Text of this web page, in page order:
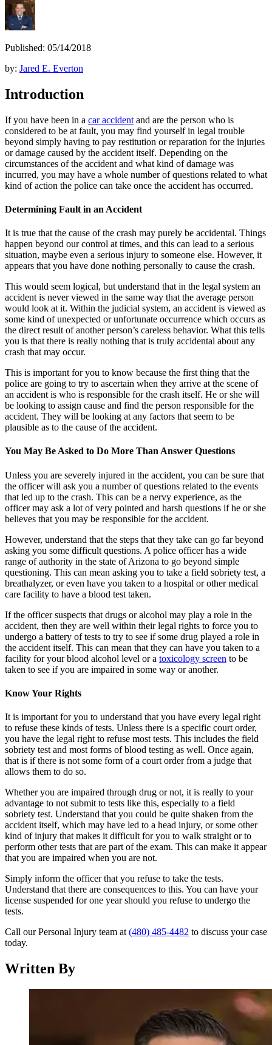
Published: 05/14/2018
by: Jared E. Everton
Introduction
If you have been in a car accident and are the person who is
considered to be at fault, you may find yourself in legal trouble
beyond simply having to pay restitution or reparation for the injuries
or damage caused by the accident itself. Depending on the
circumstances of the accident and what kind of damage was
incurred, you may have a whole number of questions related to what
kind of action the police can take once the accident has occurred.
Determining Fault in an Accident
It is true that the cause of the crash may purely be accidental. Things
happen beyond our control at times, and this can lead to a serious
situation, maybe even a serious injury to someone else. However, it
appears that you have done nothing personally to cause the crash.
This would seem logical, but understand that in the legal system an
accident is never viewed in the same way that the average person
would look at it. Within the judicial system, an accident is viewed as
some kind of unexpected or unfortunate occurrence which occurs as
the direct result of another person’s careless behavior. What this tells
you is that there is really nothing that is truly accidental about any
crash that may occur.
This is important for you to know because the first thing that the
police are going to try to ascertain when they arrive at the scene of
an accident is who is responsible for the crash itself. He or she will
be looking to assign cause and find the person responsible for the
accident. They will be looking at any factors that seem to be
plausible as to the cause of the accident.
You May Be Asked to Do More Than Answer Questions
Unless you are severely injured in the accident, you can be sure that
the officer will ask you a number of questions related to the events
that led up to the crash. This can be a nervy experience, as the
officer may ask a lot of very pointed and harsh questions if he or she
believes that you may be responsible for the accident.
However, understand that the steps that they take can go far beyond
asking you some difficult questions. A police officer has a wide
range of authority in the state of Arizona to go beyond simple
questioning. This can mean asking you to take a field sobriety test, a
breathalyzer, or even have you taken to a hospital or other medical
care facility to have a blood test taken.
If the officer suspects that drugs or alcohol may play a role in the
accident, then they are well within their legal rights to force you to
undergo a battery of tests to try to see if some drug played a role in
the accident itself. This can mean that they can have you taken to a
facility for your blood alcohol level or a toxicology screen to be
taken to see if you are impaired in some way or another.
Know Your Rights
It is important for you to understand that you have every legal right
to refuse these kinds of tests. Unless there is a specific court order,
you have the legal right to refuse most tests. This includes the field
sobriety test and most forms of blood testing as well. Once again,
that is if there is not some form of a court order from a judge that
allows them to do so.
Whether you are impaired through drug or not, it is really to your
advantage to not submit to tests like this, especially to a field
sobriety test. Understand that you could be quite shaken from the
accident itself, which may have led to a head injury, or some other
kind of injury that makes it difficult for you to walk straight or to
perform other tests that are part of the exam. This can make it appear
that you are impaired when you are not.
Simply inform the officer that you refuse to take the tests.
Understand that there are consequences to this. You can have your
license suspended for one year should you refuse to undergo the
tests.
Call our Personal Injury team at (480) 485-4482 to discuss your case
today.
Written By